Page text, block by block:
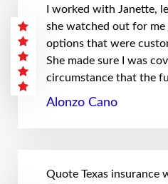
I worked with Janette,
she watched out for
options that were
She made sure I was
circumstance that the
Alonzo Cano
Quote Texas insurance